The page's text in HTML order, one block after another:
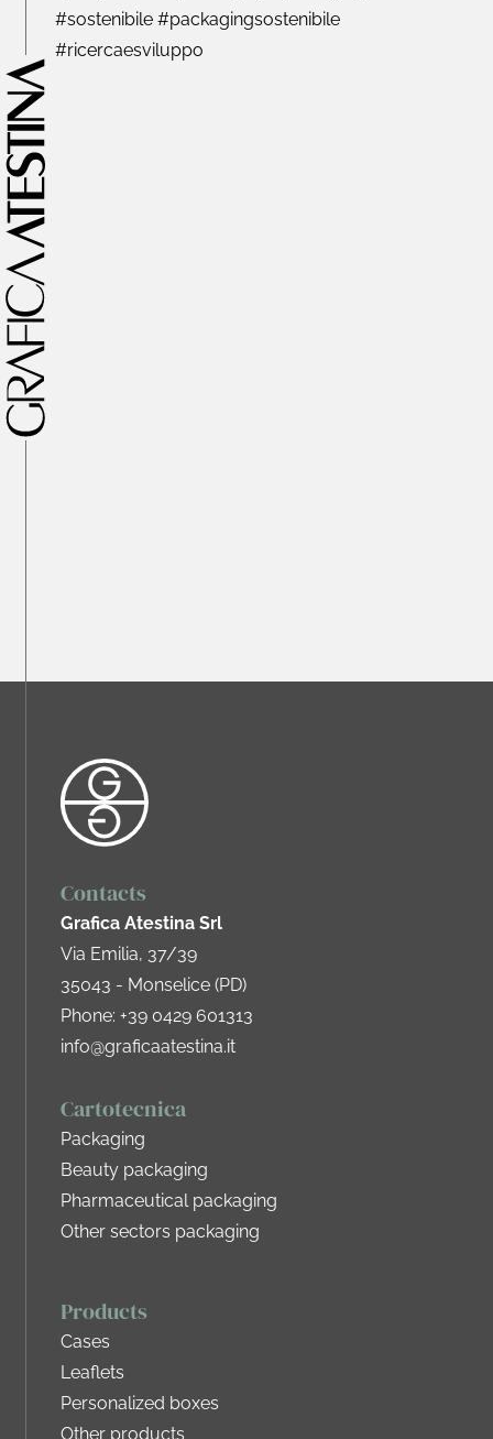
#sostenibile #packagingsostenibile
#ricercaesviluppo
Contacts
Grafica Atestina Srl
Via Emilia, 37/39
35043 - Monselice (PD)
Phone: +39 0429 601313
info@graficaatestina.it
Cartotecnica
Packaging
Beauty packaging
Pharmaceutical packaging
Other sectors packaging
Products
Cases
Leaflets
Personalized boxes
Other products